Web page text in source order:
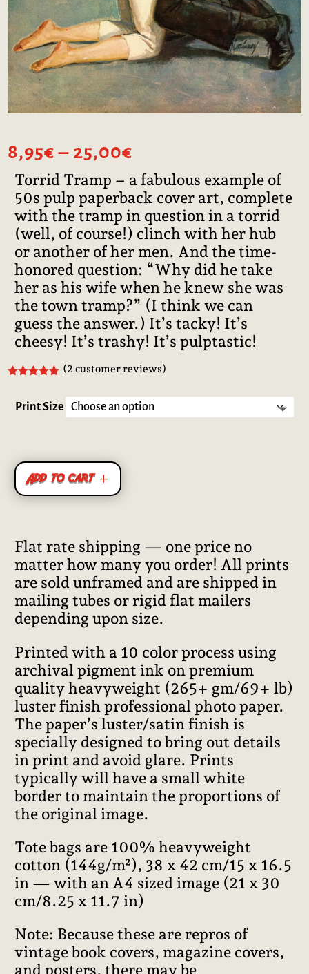
8,95€ – 25,00€
8,95€
through
25,00€
Torrid Tramp – a fabulous example of
50s pulp paperback cover art, complete
with the tramp in question in a torrid
(well, of course!) clinch with her hub
or another of her men. And the time-
honored question: “Why did he take
her as his wife when he knew she was
the town tramp?” (I think we can
guess the answer.) It’s tacky! It’s
cheesy! It’s trashy! It’s pulptastic!
based on
customer
(2 customer reviews)
Print Size
Add to cart
Flat rate shipping — one price no
matter how many you order! All prints
are sold unframed and are shipped in
mailing tubes or rigid flat mailers
depending upon size.
Printed with a 10 color process using
archival pigment ink on premium
quality heavyweight (265+ gm/69+ lb)
luster finish professional photo paper.
The paper’s luster/satin finish is
specially designed to bring out details
in print and avoid glare. Prints
typically will have a small white
border to maintain the proportions of
the original image.
Tote bags are 100% heavyweight
cotton (144g/m²), 38 x 42 cm/15 x 16.5
in — with an A4 sized image (21 x 30
cm/8.25 x 11.7 in)
Note: Because these are repros of
vintage book covers, magazine covers,
and posters, there may be